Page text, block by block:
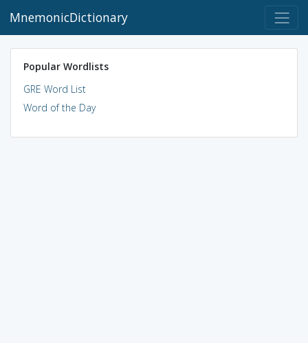
MnemonicDictionary
Popular Wordlists
GRE Word List
Word of the Day